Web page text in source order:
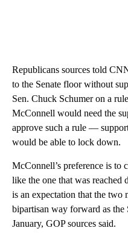
Republicans sources told
to the Senate floor without
Sen. Chuck Schumer on a
McConnell would need the
approve such a rule —
would be able to lock down.
McConnell’s preference is to
like the one that was reached
is an expectation that the two
bipartisan way forward as the
January, GOP sources said.